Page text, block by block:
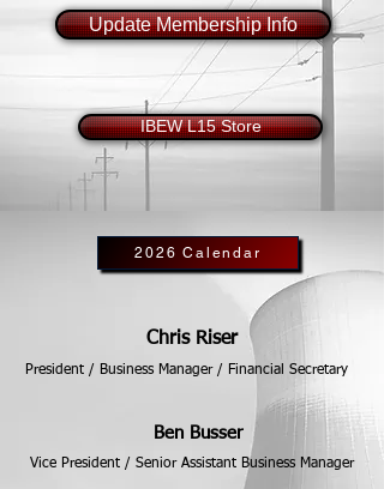
Update Membership Info
IBEW L15 Store
2026 Calendar
Chris Riser
President / Business Manager / Financial Secretary
Ben Busser
Vice President / Senior Assistant Business Manager